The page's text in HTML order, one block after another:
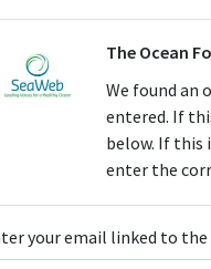
The Ocean
We found an
entered. If
below. If this
enter the
your email linked to